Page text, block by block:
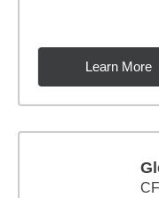
Learn More